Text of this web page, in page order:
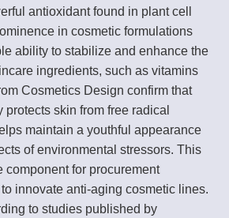
antioxidant found in plant cell
in cosmetic formulations
ability to stabilize and enhance the
ingredients, such as vitamins
Cosmetics Design confirm that
skin from free radical
maintain a youthful appearance
of environmental stressors. This
component for procurement
innovate anti-aging cosmetic lines.
to studies published by